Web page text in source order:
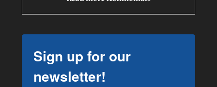
Sign up for our
newsletter!